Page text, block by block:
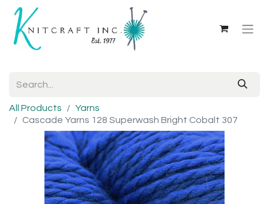
All Products
Yarns
Cascade Yarns 128 Superwash Bright Cobalt 307